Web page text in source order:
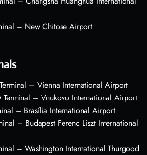
– New Chitose Airport
– Vienna International Airport
Terminal – Vnukovo International Airport
– Brasília International Airport
– Budapest Ferenc Liszt International
– Washington International Thurgood